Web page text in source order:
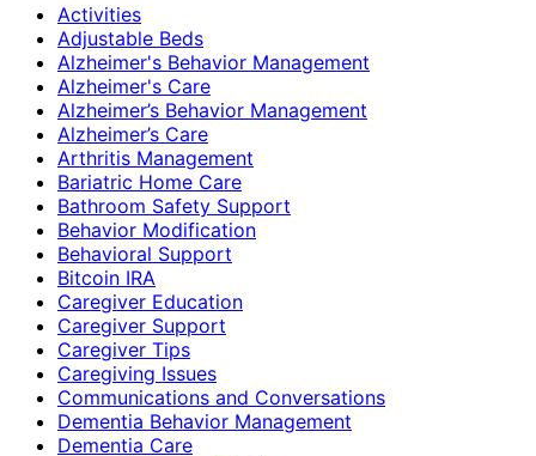
Activities
Adjustable Beds
Alzheimer's Behavior Management
Alzheimer's Care
Alzheimer’s Behavior Management
Alzheimer’s Care
Arthritis Management
Bariatric Home Care
Bathroom Safety Support
Behavior Modification
Behavioral Support
Bitcoin IRA
Caregiver Education
Caregiver Support
Caregiver Tips
Caregiving Issues
Communications and Conversations
Dementia Behavior Management
Dementia Care